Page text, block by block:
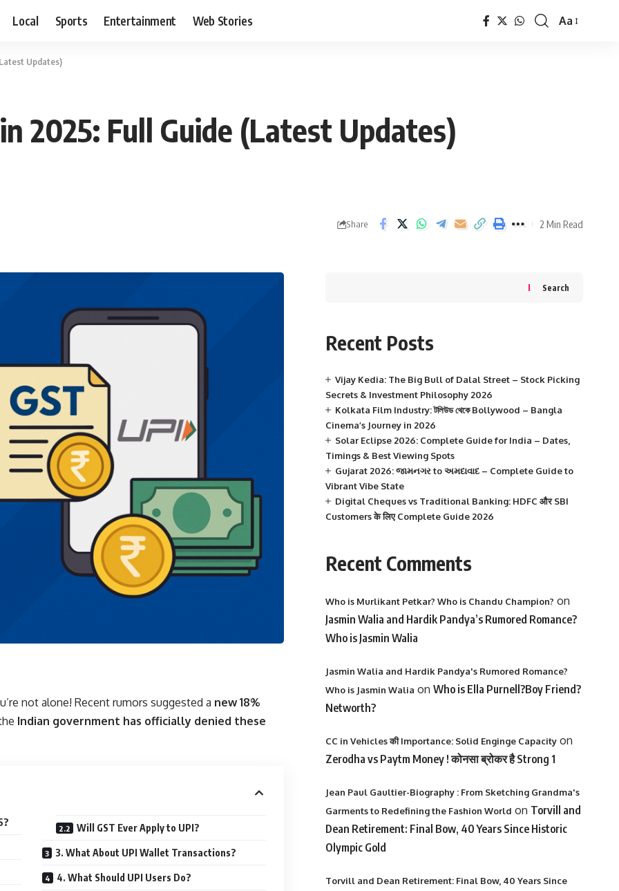
Local Sports Entertainment Web Stories
Font
Aa
Updates)
2025: Full Guide (Latest Updates)
Share 2 Min Read
not alone! Recent rumors suggested a new 18%
Indian government has officially denied these
Will GST Ever Apply to UPI?
3. What About UPI Wallet Transactions?
4. What Should UPI Users Do?
Search
Recent Posts
Vijay Kedia: The Big Bull of Dalal Street – Stock Picking
Secrets & Investment Philosophy 2026
Kolkata Film Industry: টলিউড থেকে Bollywood – Bangla
Cinema’s Journey in 2026
Solar Eclipse 2026: Complete Guide for India – Dates,
Timings & Best Viewing Spots
Gujarat 2026: જામનગર to અમદાવાદ – Complete Guide to
Vibrant Vibe State
Digital Cheques vs Traditional Banking: HDFC और SBI
Customers के लिए Complete Guide 2026
Recent Comments
Who is Murlikant Petkar? Who is Chandu Champion? on
Jasmin Walia and Hardik Pandya’s Rumored Romance?
Who is Jasmin Walia
Jasmin Walia and Hardik Pandya's Rumored Romance?
Who is Jasmin Walia on Who is Ella Purnell?Boy Friend?
Networth?
CC in Vehicles की Importance: Solid Enginge Capacityon
Zerodha vs Paytm Money ! कोनसा ब्रोकर है Strong 1
Jean Paul Gaultier-Biography : From Sketching Grandma's
Garments to Redefining the Fashion World on Torvill and
Dean Retirement: Final Bow, 40 Years Since Historic
Olympic Gold
Torvill and Dean Retirement: Final Bow, 40 Years Since